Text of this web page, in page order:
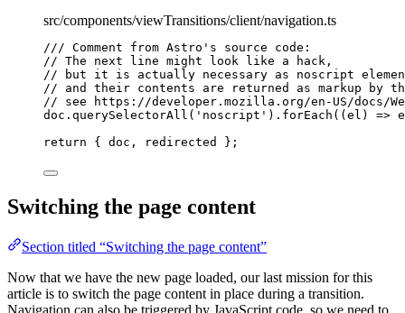
src/components/viewTransitions/client/navigation.ts
/// Comment from Astro's source code:
// The next line might look like a hack,
// but it is actually necessary as noscript
// and their contents are returned as markup by
// see https://developer.mozilla.org/en-US/docs/
doc . querySelectorAll ( ' noscript ' ) . forEach ( ( el ) =>
return { doc, redirected };
Switching the page content
Section titled “Switching the page content”
Now that we have the new page loaded, our last mission for this
article is to switch the page content in place during a transition.
Navigation can also be triggered by JavaScript code, so we need to